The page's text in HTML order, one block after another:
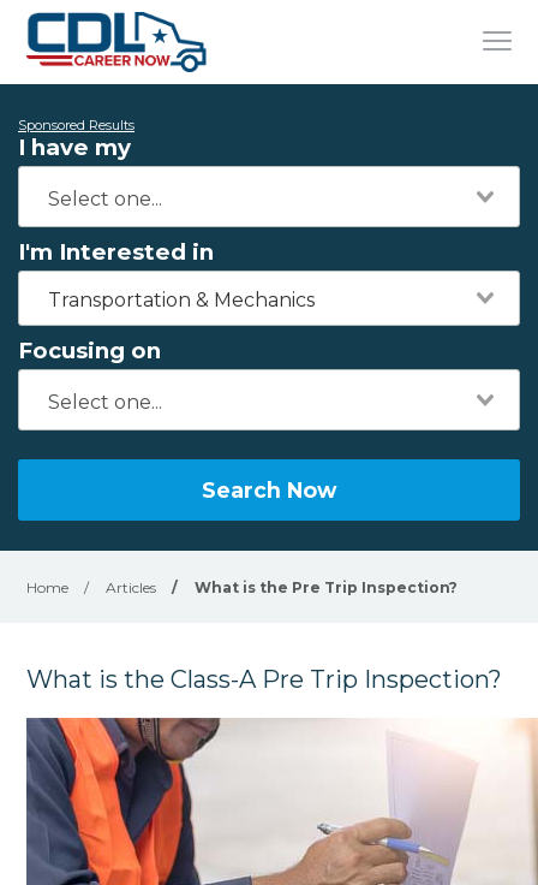
Sponsored Results
I have my
I'm Interested in
Transportation & Mechanics
Focusing on
Search Now
Home / Articles / What is the Pre Trip Inspection?
What is the Class-A Pre Trip Inspection?